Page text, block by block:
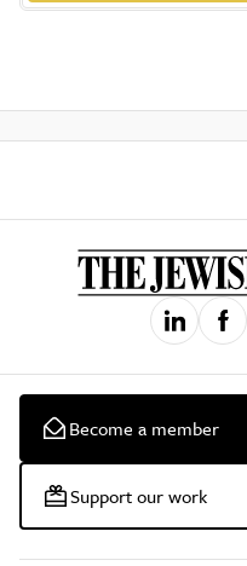
Become a member
Support our work